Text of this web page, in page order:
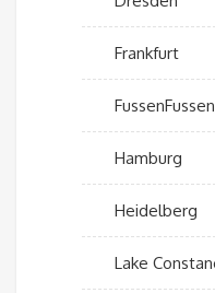
Frankfurt
FussenFussen
Hamburg
Heidelberg
Lake